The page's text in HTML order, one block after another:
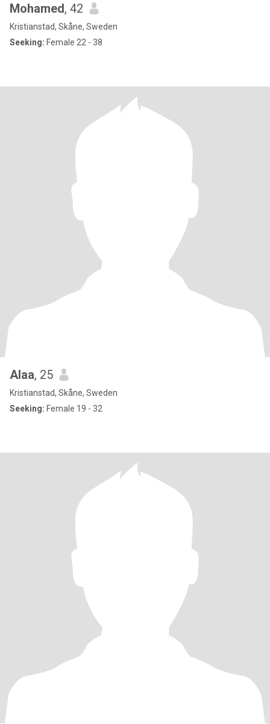
Mohamed, 42
Kristianstad, Skåne, Sweden
Seeking: Female 22 - 38
Alaa, 25
Kristianstad, Skåne, Sweden
Seeking: Female 19 - 32